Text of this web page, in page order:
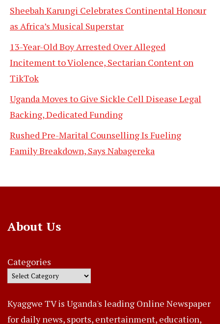
Sheebah Karungi Celebrates Continental Honour
as Africa’s Musical Superstar
13-Year-Old Boy Arrested Over Alleged
Incitement to Violence, Sectarian Content on
TikTok
Uganda Moves to Give Sickle Cell Disease Legal
Backing, Dedicated Funding
Rushed Pre-Marital Counselling Is Fueling
Family Breakdown, Says Nabagereka
About Us
Categories
Kyaggwe TV is Uganda's leading Online Newspaper
for daily news, sports, entertainment, education,